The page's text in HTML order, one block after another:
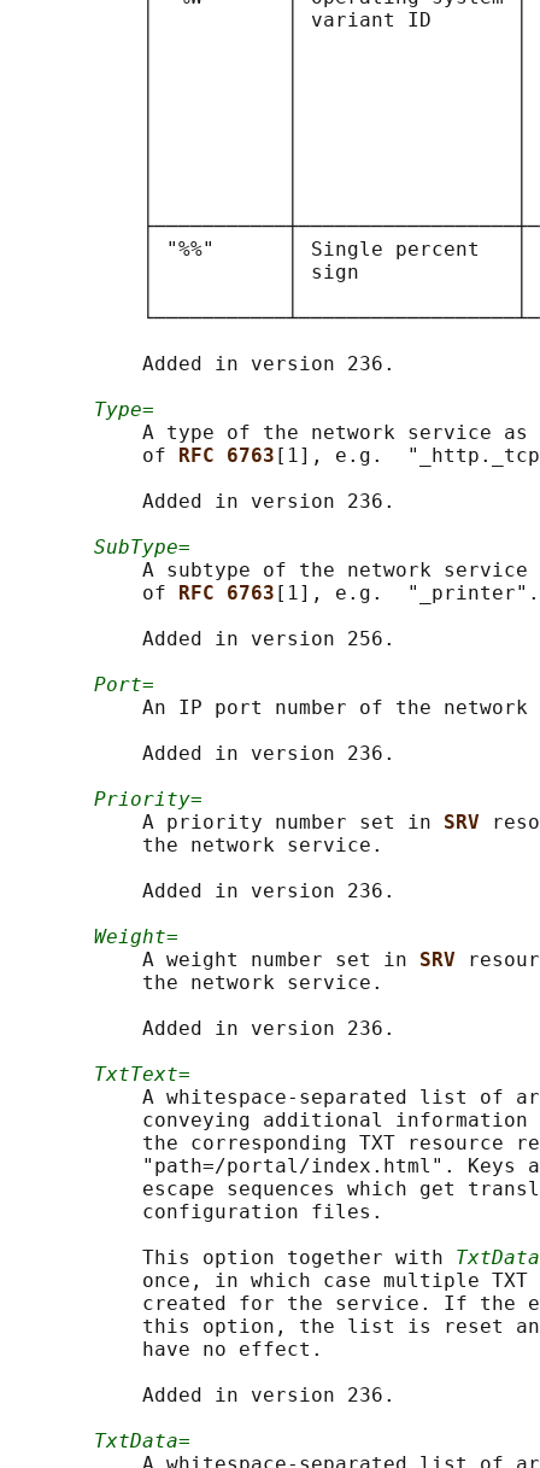
│           │ variant ID       │
│ "%%"      │ Single percent   │
│           │ sign             │
           Added in version 236.
Type=
A type of the network service
           of
RFC 6763 [1], e.g.
           Added in version 236.
SubType=
A subtype of the network
           of
RFC 6763 [1], e.g.  "_printer".
           Added in version 256.
Port=
An IP port number of the network
           Added in version 236.
Priority=
           A priority number set in
SRV
           the network service.
           Added in version 236.
Weight=
           A weight number set in
SRV
           the network service.
           Added in version 236.
TxtText=
A whitespace-separated list of
conveying additional information
the corresponding TXT resource
"path=/portal/index.html". Keys
escape sequences which get
           configuration files.
           This option together with
once, in which case multiple TXT
created for the service. If the
this option, the list is reset
           have no effect.
           Added in version 236.
TxtData=